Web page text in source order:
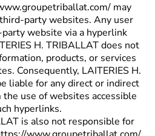
may
party websites. Any user
website via a hyperlink
H. TRIBALLAT does not
products, or services
Consequently, LAITERIES H.
liable for any direct or indirect
use of websites accessible
hyperlinks.
is also not responsible for